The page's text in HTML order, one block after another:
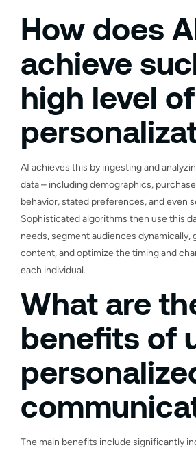
How does
achieve
high level of
AI achieves this by ingesting and
data – including demographics,
behavior, stated preferences, and even
Sophisticated algorithms then use this
needs, segment audiences dynamically,
content, and optimize the timing and
each individual.
What are
benefits of
The main benefits include significantly